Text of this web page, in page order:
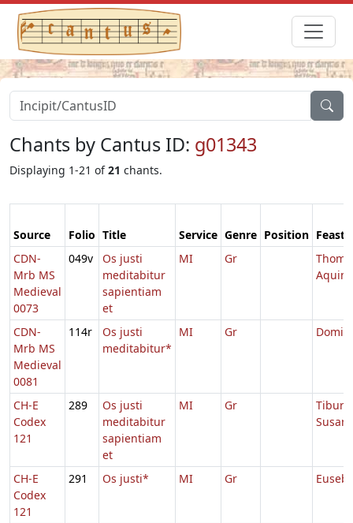
Chants by Cantus ID: g01343
Displaying 1-21 of21 chants.
Source Folio Title Service Genre Position Feast
CDN-
Mrb MS
Medieval
0073
049v
Os justi
meditabitur
sapientiam
et
MI Gr
Aquino
CDN-
Mrb MS
Medieval
0081
114r
Os justi
meditabitur*
MI Gr
CH-E
Codex
121
289
Os justi
meditabitur
sapientiam
et
MI Gr
CH-E
Codex
121
291 Os justi* MI Gr